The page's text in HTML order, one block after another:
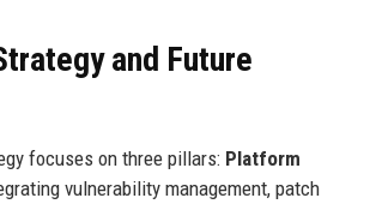
and Future
focuses on three pillars: Platform
vulnerability management, patch